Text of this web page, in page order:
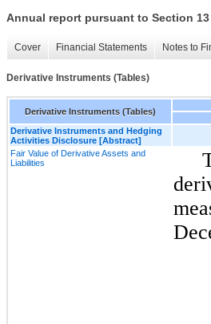
Annual report pursuant to Section 13
Cover Financial Statements Notes to
Derivative Instruments (Tables)
Derivative Instruments (Tables)
Derivative Instruments and Hedging
Activities Disclosure [Abstract]
Fair Value of Derivative Assets and
Liabilities